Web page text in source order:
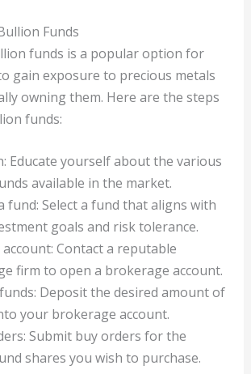
Funds
funds is a popular option for
gain exposure to precious metals
owning them. Here are the steps
funds:
Educate yourself about the various
available in the market.
fund: Select a fund that aligns with
goals and risk tolerance.
Contact a reputable
firm to open a brokerage account.
Deposit the desired amount of
your brokerage account.
Submit buy orders for the
shares you wish to purchase.